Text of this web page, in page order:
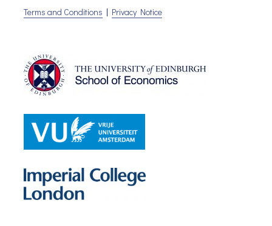
Terms and Conditions | Privacy Notice